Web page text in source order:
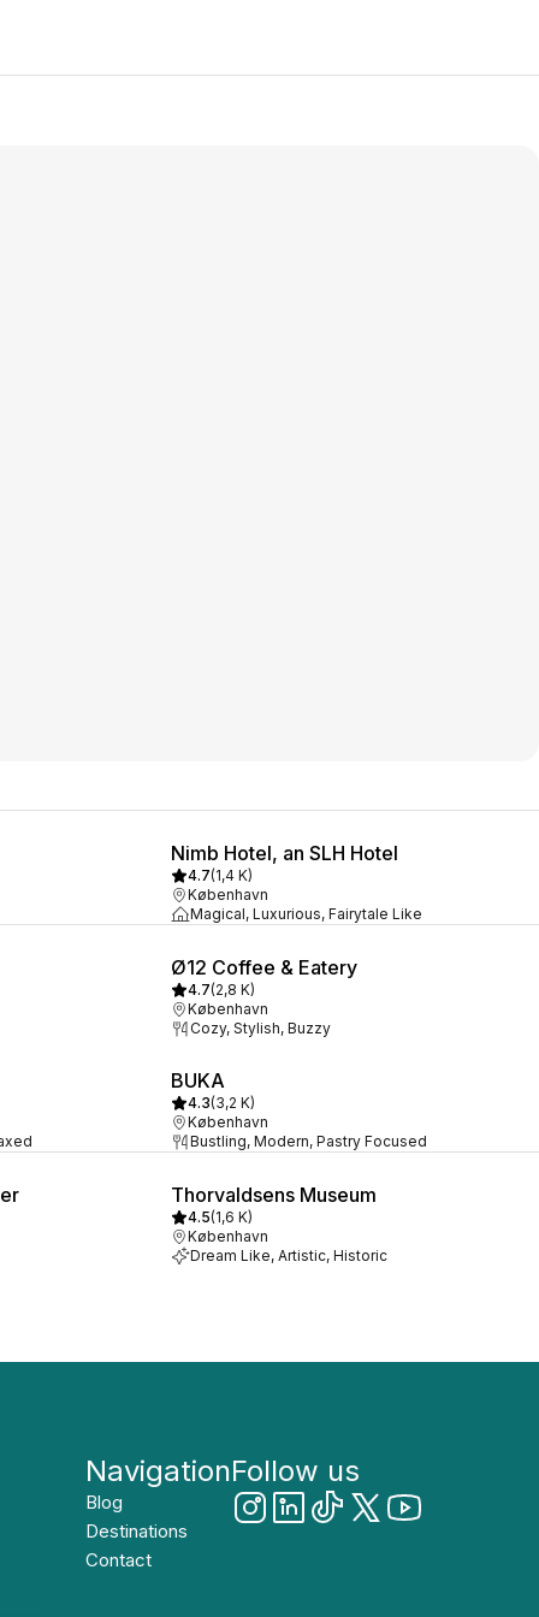
Nimb Hotel, an SLH Hotel
4.7(1,4 K)
København
Magical, Luxurious, Fairytale Like
Ø12 Coffee & Eatery
4.7(2,8 K)
København
Cozy, Stylish, Buzzy
BUKA
4.3(3,2 K)
København
Bustling, Modern, Pastry Focused
Thorvaldsens Museum
4.5(1,6 K)
København
Dream Like, Artistic, Historic
Navigation
Blog
Destinations
Contact
Follow us